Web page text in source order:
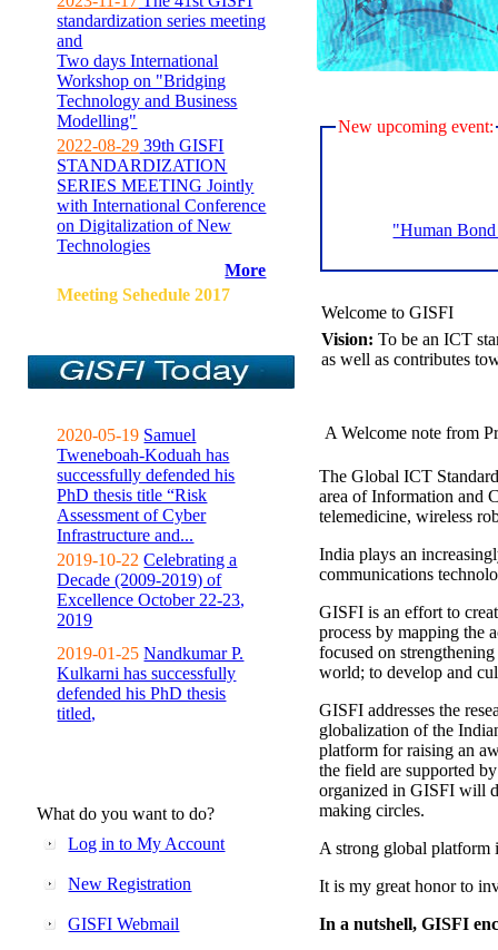
standardization series meeting
and
Two days International
Workshop on "Bridging
Technology and Business
Modelling"
2022-08-29 39th GISFI
STANDARDIZATION
SERIES MEETING Jointly
with International Conference
on Digitalization of New
Technologies
More
Meeting Sehedule 2017
2020-05-19 Samuel
Tweneboah-Koduah has
successfully defended his
PhD thesis title “Risk
Assessment of Cyber
Infrastructure and...
2019-10-22 Celebrating a
Decade (2009-2019) of
Excellence October 22-23,
2019
2019-01-25 Nandkumar P.
Kulkarni has successfully
defended his PhD thesis
titled,
What do you want to do?
Log in to My Account
New Registration
GISFI Webmail
New upcoming event:
"Human
Welcome to GISFI
Vision: To be an ICT
as well as contributes
A Welcome note from
The Global ICT
area of Information and
telemedicine, wireless
India plays an
communications
GISFI is an effort to
process by mapping the
focused on
world; to develop and
GISFI addresses the
globalization of the
platform for raising an
the field are supported
organized in GISFI will
making circles.
A strong global platform
It is my great honor to
In a nutshell, GISFI